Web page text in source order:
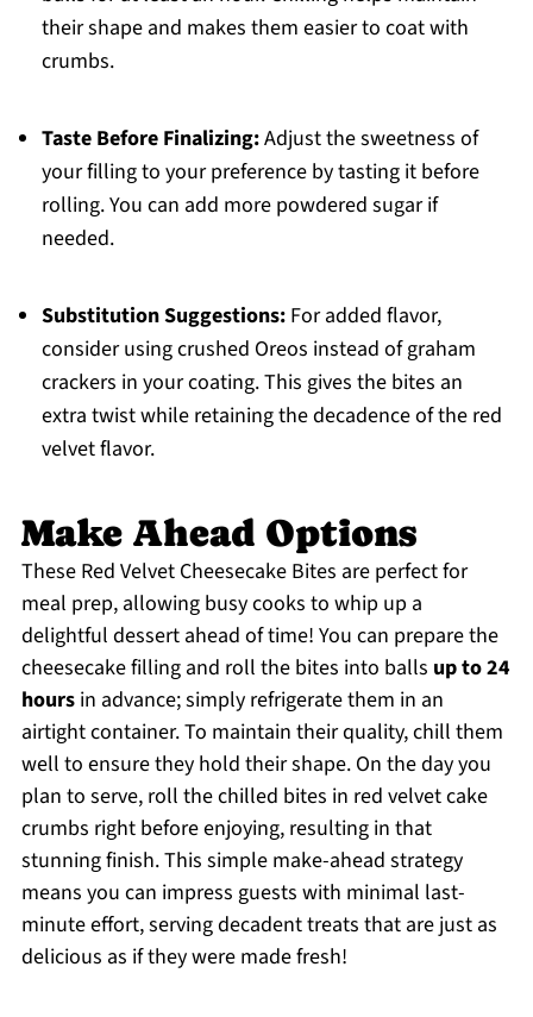
their shape and makes them easier to coat with
crumbs.
Taste Before Finalizing:Adjust the sweetness of
your filling to your preference by tasting it before
rolling. You can add more powdered sugar if
needed.
Substitution Suggestions:For added flavor,
consider using crushed Oreos instead of graham
crackers in your coating. This gives the bites an
extra twist while retaining the decadence of the red
velvet flavor.
Make Ahead Options
These Red Velvet Cheesecake Bites are perfect for
meal prep, allowing busy cooks to whip up a
delightful dessert ahead of time! You can prepare the
cheesecake filling and roll the bites into balls up to 24
hoursin advance; simply refrigerate them in an
airtight container. To maintain their quality, chill them
well to ensure they hold their shape. On the day you
plan to serve, roll the chilled bites in red velvet cake
crumbs right before enjoying, resulting in that
stunning finish. This simple make-ahead strategy
means you can impress guests with minimal last-
minute effort, serving decadent treats that are just as
delicious as if they were made fresh!